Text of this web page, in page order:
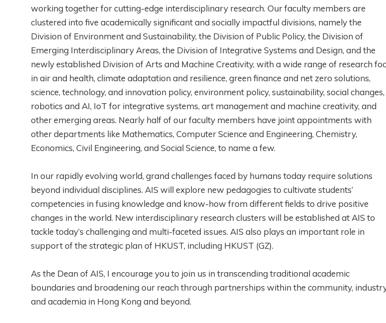
working together for cutting-edge interdisciplinary research. Our faculty members are
clustered into five academically significant and socially impactful divisions, namely the
Division of Environment and Sustainability, the Division of Public Policy, the Division of
Emerging Interdisciplinary Areas, the Division of Integrative Systems and Design, and the
newly established Division of Arts and Machine Creativity, with a wide range of research
in air and health, climate adaptation and resilience, green finance and net zero solutions,
science, technology, and innovation policy, environment policy, sustainability, social changes,
robotics and AI, IoT for integrative systems, art management and machine creativity, and
other emerging areas. Nearly half of our faculty members have joint appointments with
other departments like Mathematics, Computer Science and Engineering, Chemistry,
Economics, Civil Engineering, and Social Science, to name a few.
In our rapidly evolving world, grand challenges faced by humans today require solutions
beyond individual disciplines. AIS will explore new pedagogies to cultivate students’
competencies in fusing knowledge and know-how from different fields to drive positive
changes in the world. New interdisciplinary research clusters will be established at AIS to
tackle today’s challenging and multi-faceted issues. AIS also plays an important role in
support of the strategic plan of HKUST, including HKUST (GZ).
As the Dean of AIS, I encourage you to join us in transcending traditional academic
boundaries and broadening our reach through partnerships within the community,
and academia in Hong Kong and beyond.